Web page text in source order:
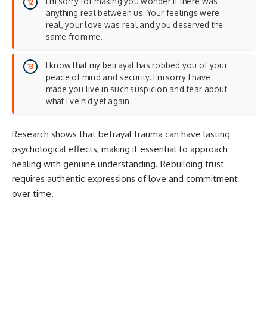
anything real between us. Your feelings were
real, your love was real and you deserved the
same from me.
I know that my betrayal has robbed you of your
peace of mind and security. I’m sorry I have
made you live in such suspicion and fear about
what I’ve hid yet again.
Research shows that betrayal trauma can have lasting
psychological effects, making it essential to approach
healing with genuine understanding. Rebuilding trust
requires authentic expressions of love and commitment
over time.